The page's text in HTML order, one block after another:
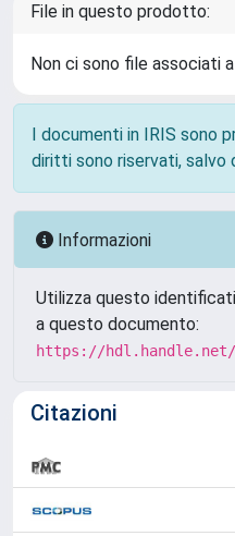
File in questo prodotto:
Non ci sono file associati
I documenti in IRIS sono
diritti sono riservati, salvo
Informazioni
Utilizza questo
a questo documento:
https://hdl.handle.net/
Citazioni